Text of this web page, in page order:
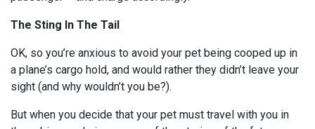
The Sting In The Tail
OK, so you’re anxious to avoid your pet being cooped up in
a plane’s cargo hold, and would rather they didn’t leave your
sight (and why wouldn’t you be?).
But when you decide that your pet must travel with you in